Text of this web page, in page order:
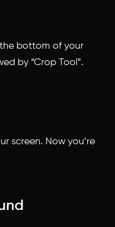
bottom of your
by “Crop Tool”.
screen. Now you’re